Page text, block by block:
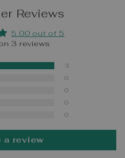
Reviews
5.00 out of 5
3 reviews
3
0
0
0
0
a review